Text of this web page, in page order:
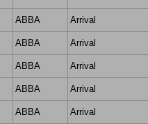
ABBA
Arrival
ABBA
Arrival
ABBA
Arrival
ABBA
Arrival
ABBA
Arrival